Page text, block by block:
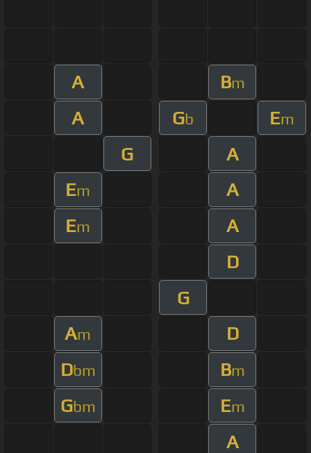
A Bm
A Gb Em
G
A
Em
A
Em
A
D
G
Am
D
Dbm Bm
Gbm Em
A